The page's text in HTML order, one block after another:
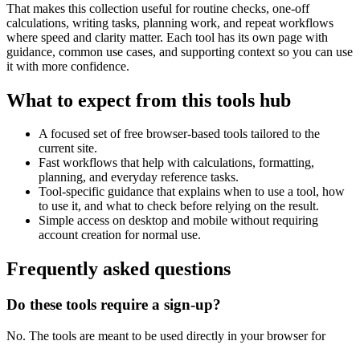
That makes this collection useful for routine checks, one-off
calculations, writing tasks, planning work, and repeat workflows
where speed and clarity matter. Each tool has its own page with
guidance, common use cases, and supporting context so you can use
it with more confidence.
What to expect from this tools hub
A focused set of free browser-based tools tailored to the
current site.
Fast workflows that help with calculations, formatting,
planning, and everyday reference tasks.
Tool-specific guidance that explains when to use a tool, how
to use it, and what to check before relying on the result.
Simple access on desktop and mobile without requiring
account creation for normal use.
Frequently asked questions
Do these tools require a sign-up?
No. The tools are meant to be used directly in your browser for